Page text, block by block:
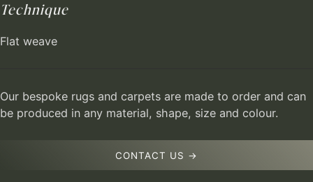
Technique
Flat weave
Our bespoke rugs and carpets are made to order and can
be produced in any material, shape, size and colour.
CONTACT US →